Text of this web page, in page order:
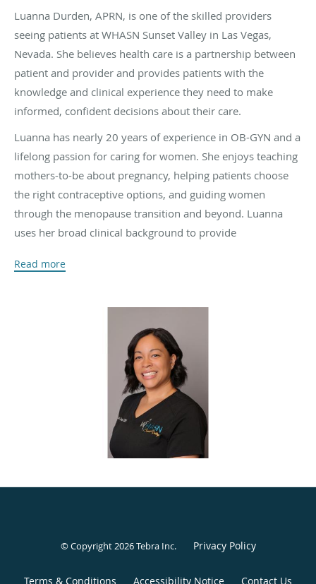
Luanna Durden, APRN, is one of the skilled providers
seeing patients at WHASN Sunset Valley in Las Vegas,
Nevada. She believes health care is a partnership between
patient and provider and provides patients with the
knowledge and clinical experience they need to make
informed, confident decisions about their care.
Luanna has nearly 20 years of experience in OB-GYN and a
lifelong passion for caring for women. She enjoys teaching
mothers-to-be about pregnancy, helping patients choose
the right contraceptive options, and guiding women
through the menopause transition and beyond. Luanna
uses her broad clinical background to provide
patient to be an active participant, so they feel comfortable
interest in medical school. After starting a family, she
redirected her path to nursing and graduated from CSN in
2005. She worked in Labor and Delivery at UMC before
moving to San Diego in 2008 to complete a Master of
Nursing specializing in Midwifery and Women’s Health.
After graduating in 2011, she practiced in Reading,
Pennsylvania, for 10 years as a midwife. During that time,
GYN residents, and served as the only midwife who
and now concentrates on women’s health in a clinic
Read more
© Copyright 2026Tebra Inc. Privacy Policy
Terms & Conditions Accessibility Notice Contact Us